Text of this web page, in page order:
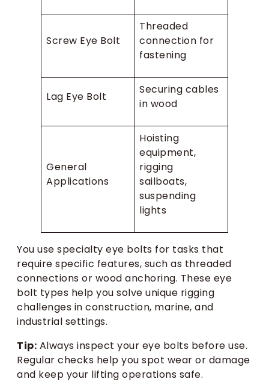
Screw Eye Bolt
Threaded
connection for
fastening
Lag Eye Bolt
Securing cables
in wood
General
Applications
Hoisting
equipment,
rigging
sailboats,
suspending
lights
You use specialty eye bolts for tasks that
require specific features, such as threaded
connections or wood anchoring. These eye
bolt types help you solve unique rigging
challenges in construction, marine, and
industrial settings.
Tip: Always inspect your eye bolts before use.
Regular checks help you spot wear or damage
and keep your lifting operations safe.